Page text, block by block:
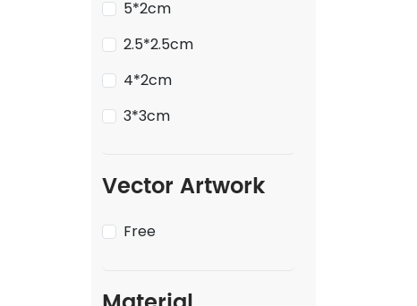
5*2cm
2.5*2.5cm
4*2cm
3*3cm
Vector Artwork
Free